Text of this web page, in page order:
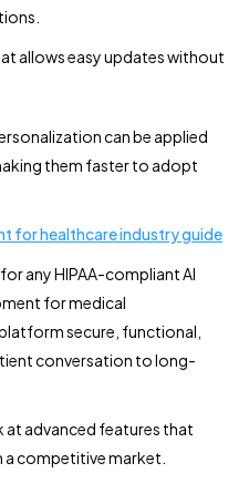
allows easy updates without
can be applied
them faster to adopt
for healthcare industry guide
any HIPAA-compliant AI
for medical
secure, functional,
conversation to long-
at advanced features that
competitive market.